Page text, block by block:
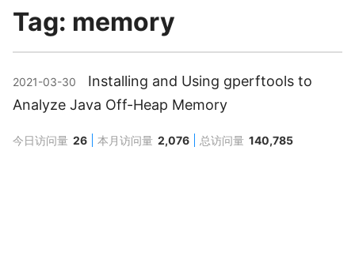
Tag: memory
2021-03-30
Installing and Using gperftools to
Analyze Java Off-Heap Memory
今日访问量 26 本月访问量 2,076 总访问量 140,785